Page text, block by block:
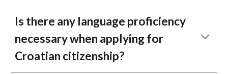
Is there any language proficiency
necessary when applying for
Croatian citizenship?